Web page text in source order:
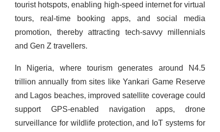
tourist hotspots, enabling high-speed internet for virtual
tours, real-time booking apps, and social media
promotion, thereby attracting tech-savvy millennials
and Gen Z travellers.
In Nigeria, where tourism generates around N4.5
trillion annually from sites like Yankari Game Reserve
and Lagos beaches, improved satellite coverage could
support GPS-enabled navigation apps, drone
surveillance for wildlife protection, and IoT systems for